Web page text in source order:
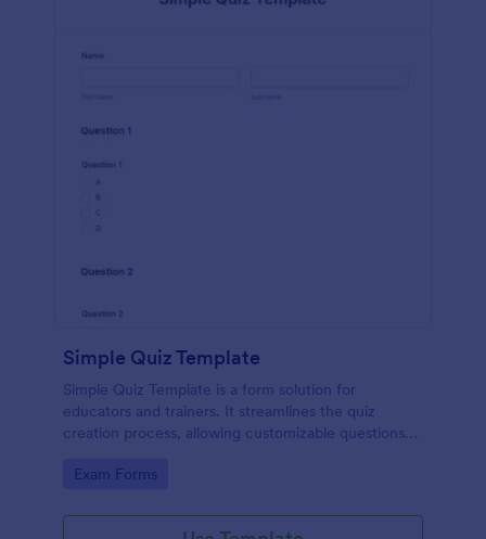
Simple Quiz Template
Simple Quiz Template is a form solution for
educators and trainers. It streamlines the quiz
creation process, allowing customizable questions
experiences effortlessly.
Go to Category:
Exam Forms